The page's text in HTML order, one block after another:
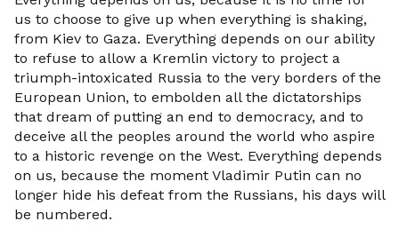
us to choose to give up when everything is shaking,
from Kiev to Gaza. Everything depends on our ability
to refuse to allow a Kremlin victory to project a
triumph-intoxicated Russia to the very borders of the
European Union, to embolden all the dictatorships
that dream of putting an end to democracy, and to
deceive all the peoples around the world who aspire
to a historic revenge on the West. Everything depends
on us, because the moment Vladimir Putin can no
longer hide his defeat from the Russians, his days will
be numbered.